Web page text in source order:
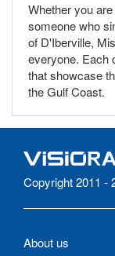
Whether you
someone who
of D'Iberville,
everyone. Each
that showcase
the Gulf Coast.
Copyright 2011 -
About us